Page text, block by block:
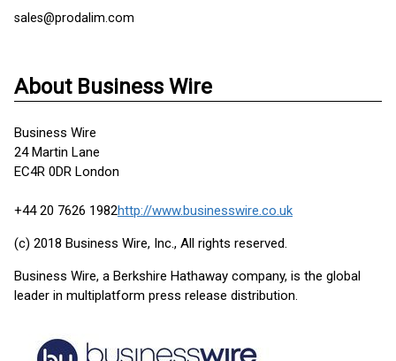
sales@prodalim.com
About Business Wire
Business Wire
24 Martin Lane
EC4R 0DR London
+44 20 7626 1982http://www.businesswire.co.uk
(c) 2018 Business Wire, Inc., All rights reserved.
Business Wire, a Berkshire Hathaway company, is the global
leader in multiplatform press release distribution.